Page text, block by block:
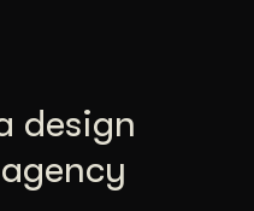
design